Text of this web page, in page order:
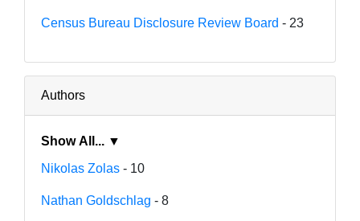
Census Bureau Disclosure Review Board - 23
Authors
Show All... ▼
Nikolas Zolas - 10
Nathan Goldschlag - 8